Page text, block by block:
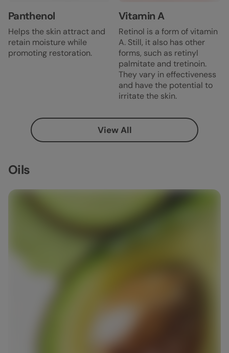
Panthenol
Helps the skin attract and
retain moisture while
promoting restoration.
Vitamin A
Retinol is a form of vitamin
A. Still, it also has other
forms, such as retinyl
palmitate and tretinoin.
They vary in effectiveness
and have the potential to
irritate the skin.
View All
Oils